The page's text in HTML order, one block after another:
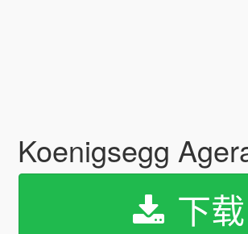
Koenigsegg
下载